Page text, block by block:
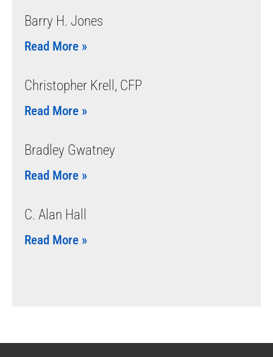
Barry H. Jones
Read More »
Christopher Krell, CFP
Read More »
Bradley Gwatney
Read More »
C. Alan Hall
Read More »